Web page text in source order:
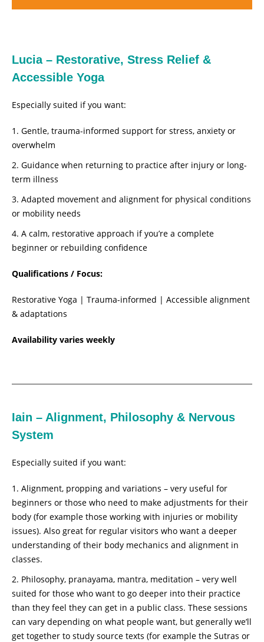
Lucia – Restorative, Stress Relief &
Accessible Yoga
Especially suited if you want:
Gentle, trauma-informed support for stress, anxiety or
overwhelm
Guidance when returning to practice after injury or long-
term illness
Adapted movement and alignment for physical conditions
or mobility needs
A calm, restorative approach if you’re a complete
beginner or rebuilding confidence
Qualifications / Focus:
Restorative Yoga | Trauma-informed | Accessible alignment
& adaptations
Availability varies weekly
Iain – Alignment, Philosophy & Nervous
System
Especially suited if you want:
Alignment, propping and variations – very useful for
beginners or those who need to make adjustments for their
body (for example those working with injuries or mobility
issues). Also great for regular visitors who want a deeper
understanding of their body mechanics and alignment in
classes.
Philosophy, pranayama, mantra, meditation – very well
suited for those who want to go deeper into their practice
than they feel they can get in a public class. These sessions
can vary depending on what people want, but generally we’ll
get together to study source texts (for example the Sutras or